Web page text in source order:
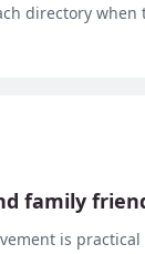
directory when
family
is